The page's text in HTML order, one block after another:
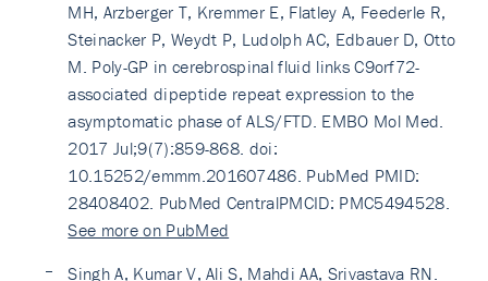
MH, Arzberger T, Kremmer E, Flatley A, Feederle R,
Steinacker P, Weydt P, Ludolph AC, Edbauer D, Otto
M. Poly-GP in cerebrospinal fluid links C9orf72-
associated dipeptide repeat expression to the
asymptomatic phase of ALS/FTD. EMBO Mol Med.
2017 Jul;9(7):859-868. doi:
10.15252/emmm.201607486. PubMed PMID:
28408402. PubMed CentralPMCID: PMC5494528.
See more on PubMed
Singh A, Kumar V, Ali S, Mahdi AA, Srivastava RN.